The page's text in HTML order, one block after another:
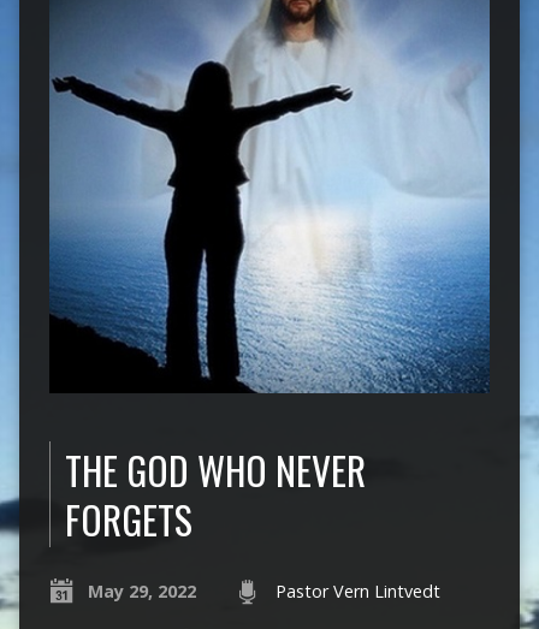
THE GOD WHO NEVER
FORGETS
May 29, 2022 Pastor Vern Lintvedt